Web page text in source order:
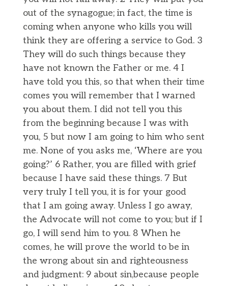
out of the synagogue; in fact, the time is
coming when anyone who kills you will
think they are offering a service to God. 3
They will do such things because they
have not known the Father or me. 4 I
have told you this, so that when their time
comes you will remember that I warned
you about them. I did not tell you this
from the beginning because I was with
you, 5 but now I am going to him who sent
me. None of you asks me, ‘Where are you
going?’ 6 Rather, you are filled with grief
because I have said these things. 7 But
very truly I tell you, it is for your good
that I am going away. Unless I go away,
the Advocate will not come to you; but if I
go, I will send him to you. 8 When he
comes, he will prove the world to be in
the wrong about sin and righteousness
and judgment: 9 about sin,because people